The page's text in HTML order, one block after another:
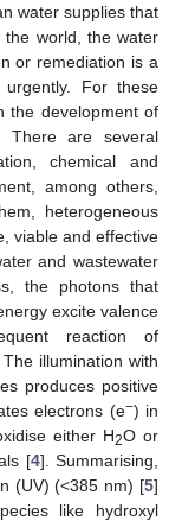
water supplies that
the world, the water
or remediation is a
For these
the development of
There are several
chemical and
among others,
heterogeneous
viable and effective
and wastewater
the photons that
excite valence
reaction of
illumination with
produces positive
electrons (e−) in
either H2O or
[4]. Summarising,
(UV) (<385 nm) [5]
like hydroxyl